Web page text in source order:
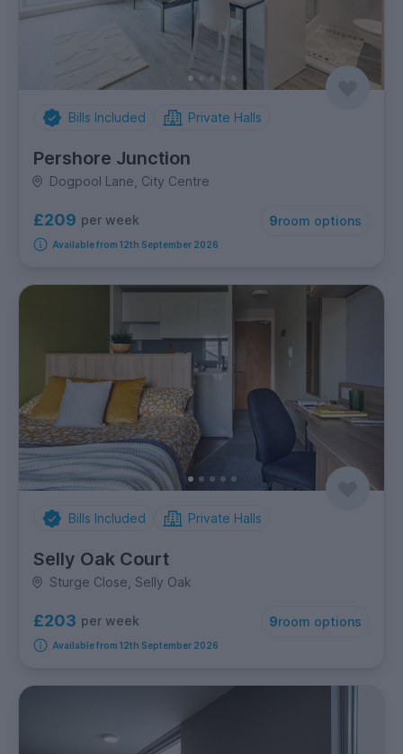
Bills Included Private Halls
Pershore Junction
Dogpool Lane, City Centre
£209 per week 9room options
Available from 12th September 2026
Bills Included Private Halls
Selly Oak Court
Sturge Close, Selly Oak
£203 per week 9room options
Available from 12th September 2026